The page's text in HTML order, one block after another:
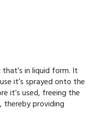
in liquid form. It
it’s sprayed onto the
it’s used, freeing the
thereby providing